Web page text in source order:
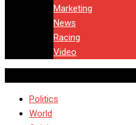
Marketing
News
Racing
Video
Politics
World